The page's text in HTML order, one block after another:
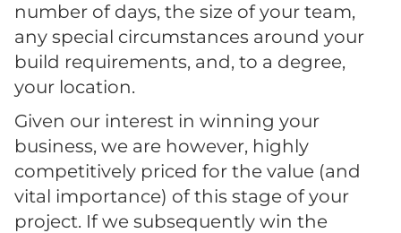
number of days, the size of your team,
any special circumstances around your
build requirements, and, to a degree,
your location.
Given our interest in winning your
business, we are however, highly
competitively priced for the value (and
vital importance) of this stage of your
project. If we subsequently win the